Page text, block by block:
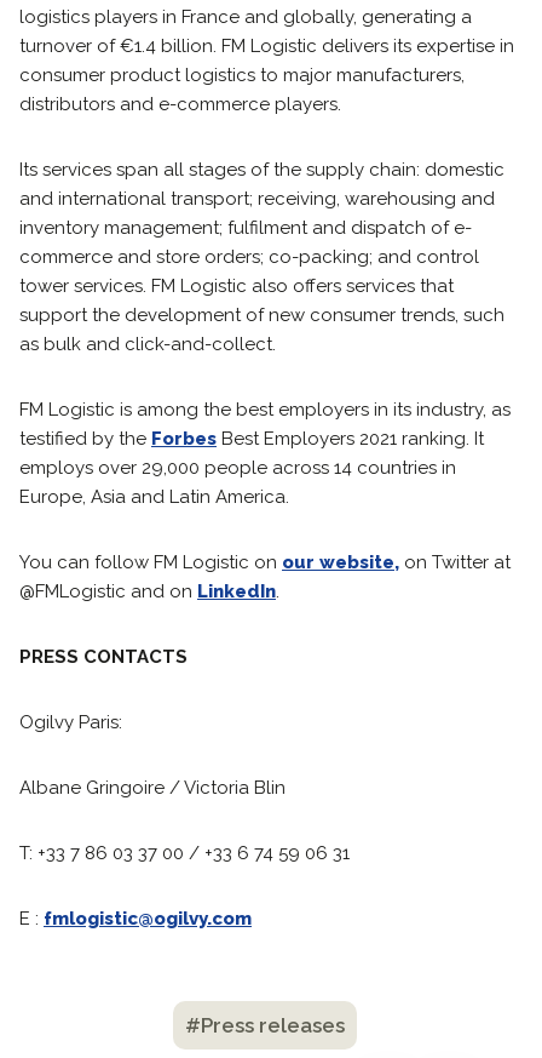
logistics players in France and globally, generating a
turnover of €1.4 billion. FM Logistic delivers its expertise in
consumer product logistics to major manufacturers,
distributors and e-commerce players.
Its services span all stages of the supply chain: domestic
and international transport; receiving, warehousing and
inventory management; fulfilment and dispatch of e-
commerce and store orders; co-packing; and control
tower services. FM Logistic also offers services that
support the development of new consumer trends, such
as bulk and click-and-collect.
FM Logistic is among the best employers in its industry, as
testified by the Forbes Best Employers 2021 ranking. It
employs over 29,000 people across 14 countries in
Europe, Asia and Latin America.
You can follow FM Logistic on our website, on Twitter at
@FMLogistic and on LinkedIn.
PRESS CONTACTS
Ogilvy Paris:
Albane Gringoire / Victoria Blin
T: +33 7 86 03 37 00 / +33 6 74 59 06 31
E : fmlogistic@ogilvy.com
#Press releases